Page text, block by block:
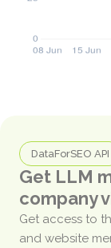
DataForSEO API
Get LLM
company
Get access to
and website